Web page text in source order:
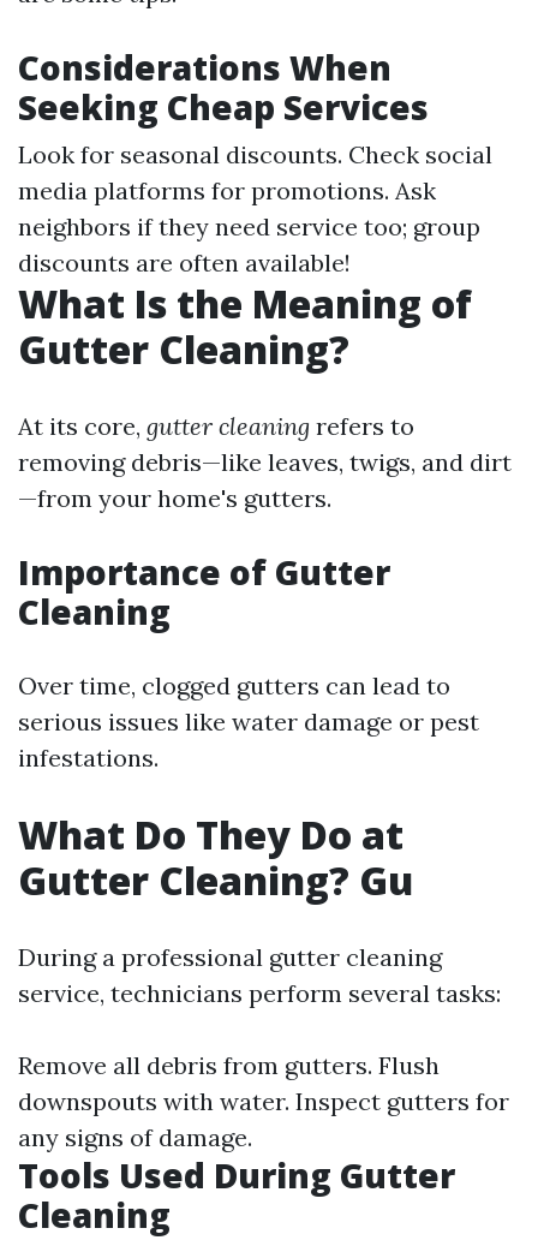
Considerations When
Seeking Cheap Services
Look for seasonal discounts. Check social
media platforms for promotions. Ask
neighbors if they need service too; group
discounts are often available!
What Is the Meaning of
Gutter Cleaning?
At its core, gutter cleaning refers to
removing debris—like leaves, twigs, and dirt
—from your home's gutters.
Importance of Gutter
Cleaning
Over time, clogged gutters can lead to
serious issues like water damage or pest
infestations.
What Do They Do at
Gutter Cleaning? Gu
During a professional gutter cleaning
service, technicians perform several tasks:
Remove all debris from gutters. Flush
downspouts with water. Inspect gutters for
any signs of damage.
Tools Used During Gutter
Cleaning